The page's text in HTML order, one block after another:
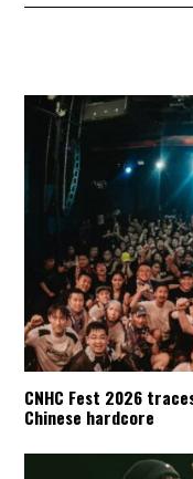
CNHC Fest 2026
Chinese hardcore